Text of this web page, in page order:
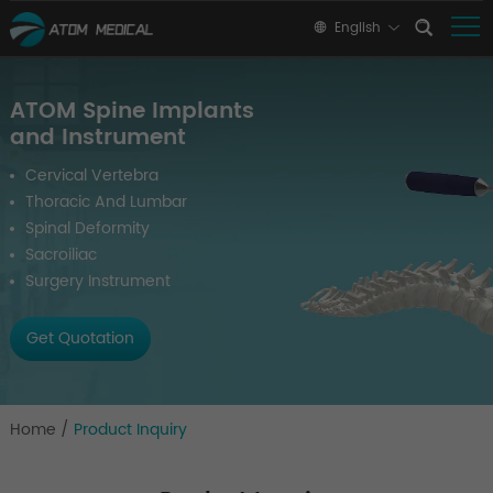
English
ATOM Spine Implants
and Instrument
Cervical Vertebra
Thoracic And Lumbar
Spinal Deformity
Sacroiliac
Surgery Instrument
Get Quotation
Home / Product Inquiry